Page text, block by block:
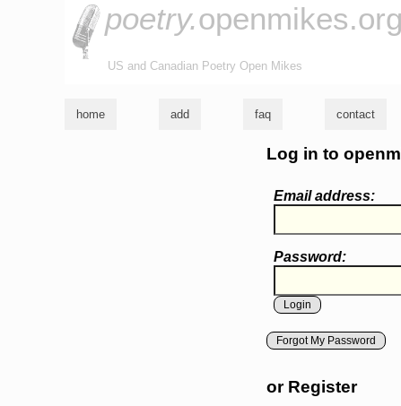
poetry.openmikes.org
US and Canadian Poetry Open Mikes
home add faq contact
Log in to
Email address:
Password:
Forgot My Password
or Register